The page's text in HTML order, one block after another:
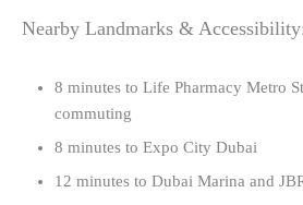
Nearby Landmarks &
8 minutes to Life Pharmacy Metro
commuting
8 minutes to Expo City Dubai
12 minutes to Dubai Marina and